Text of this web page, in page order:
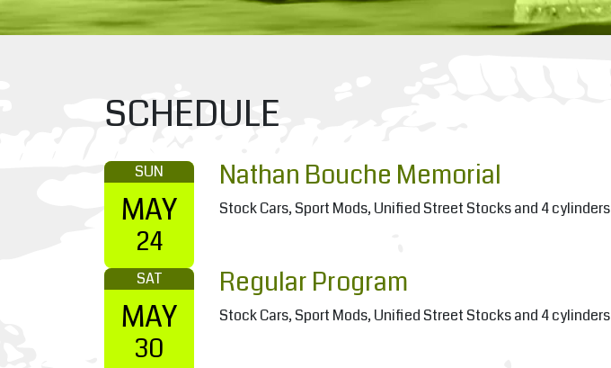
SCHEDULE
SUN
MAY
24
Nathan Bouche Memorial
Stock Cars, Sport Mods, Unified Street Stocks and 4 cylinders
SAT
MAY
30
Regular Program
Stock Cars, Sport Mods, Unified Street Stocks and 4 cylinders